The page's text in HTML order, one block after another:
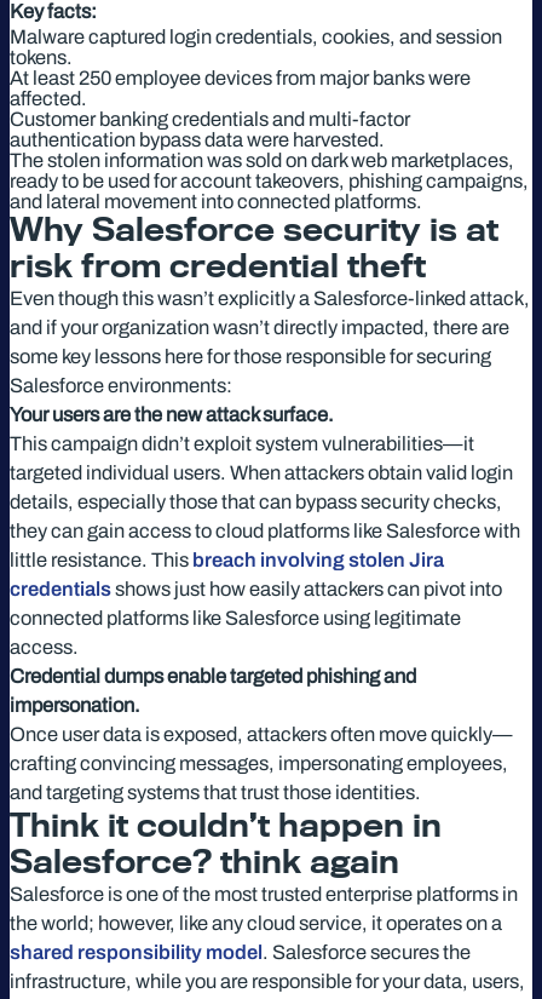
Key facts:
Malware captured login credentials, cookies, and session
tokens.
At least 250 employee devices from major banks were
affected.
Customer banking credentials and multi-factor
authentication bypass data were harvested.
The stolen information was sold on dark web marketplaces,
ready to be used for account takeovers, phishing campaigns,
and lateral movement into connected platforms.
Why Salesforce security is at
risk from credential theft
Even though this wasn’t explicitly a Salesforce-linked attack,
and if your organization wasn’t directly impacted, there are
some key lessons here for those responsible for securing
Salesforce environments:
Your users are the new attack surface.
This campaign didn’t exploit system vulnerabilities—it
targeted individual users. When attackers obtain valid login
details, especially those that can bypass security checks,
they can gain access to cloud platforms like Salesforce with
little resistance. This breach involving stolen Jira
credentialsshows just how easily attackers can pivot into
connected platforms like Salesforce using legitimate
access.
Credential dumps enable targeted phishing and
impersonation.
Once user data is exposed, attackers often move quickly—
crafting convincing messages, impersonating employees,
and targeting systems that trust those identities.
Think it couldn’t happen in
Salesforce? think again
Salesforce is one of the most trusted enterprise platforms in
the world; however, like any cloud service, it operates on a
shared responsibility model . Salesforce secures the
infrastructure, while you are responsible for your data, users,